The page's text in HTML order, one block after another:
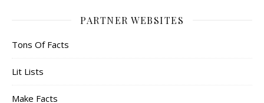
PARTNER WEBSITES
Tons Of Facts
Lit Lists
Make Facts